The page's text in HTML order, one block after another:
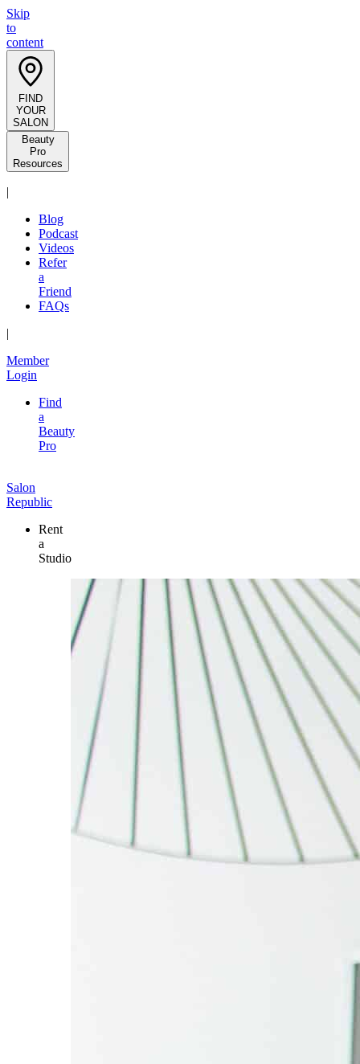
Skip
to
content
FIND
YOUR
SALON
Beauty
Pro
Resources
|
Blog
Podcast
Videos
Refer
a
Friend
FAQs
|
Member
Login
Find
a
Beauty
Pro
Salon
Republic
Rent
a
Studio